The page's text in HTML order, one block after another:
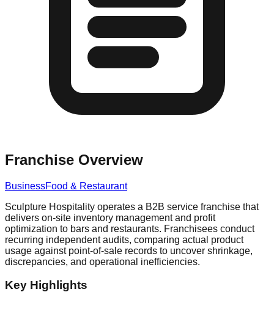
Franchise Overview
BusinessFood & Restaurant
Sculpture Hospitality operates a B2B service franchise that
delivers on-site inventory management and profit
optimization to bars and restaurants. Franchisees conduct
recurring independent audits, comparing actual product
usage against point-of-sale records to uncover shrinkage,
discrepancies, and operational inefficiencies.
Key Highlights